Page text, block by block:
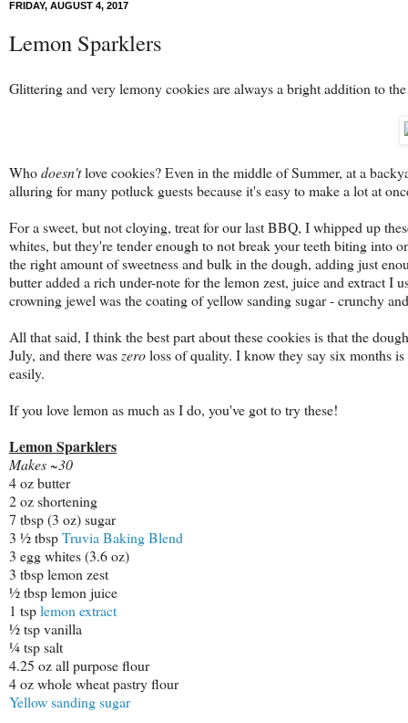
FRIDAY, AUGUST 4, 2017
Lemon Sparklers
Glittering and very lemony cookies are always a bright addition to
Whodoesn'tlove cookies? Even in the middle of Summer, at a
alluring for many potluck guests because it's easy to make a lot at
For a sweet, but not cloying, treat for our last BBQ, I whipped up
whites, but they're tender enough to not break your teeth biting into
the right amount of sweetness and bulk in the dough, adding just
butter added a rich under-note for the lemon zest, juice and extract
crowning jewel was the coating of yellow sanding sugar - crunchy
All that said, I think the best part about these cookies is that the
July, and there was zeroloss of quality. I know they say six months
easily.
If you love lemon as much as I do, you've got to try these!
Lemon Sparklers
Makes ~30
4 oz butter
2 oz shortening
7 tbsp (3 oz) sugar
3 ½ tbspTruvia Baking Blend
3 egg whites (3.6 oz)
3 tbsp lemon zest
½ tbsp lemon juice
1 tsplemon extract
½ tsp vanilla
¼ tsp salt
4.25 oz all purpose flour
4 oz whole wheat pastry flour
Yellow sanding sugar